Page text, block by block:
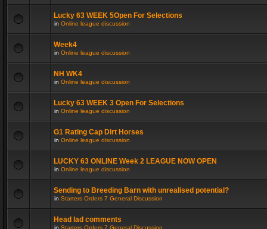
Lucky 63 WEEK 5Open For Selections
in Online league discussion
Week4
in Online league discussion
NH WK4
in Online league discussion
Lucky 63 WEEK 3 Open For Selections
in Online league discussion
G1 Rating Cap Dirt Horses
in Online league discussion
LUCKY 63 ONLINE Week 2 LEAGUE NOW OPEN
in Online league discussion
Sending to Breeding Barn with unrealised potential?
in Starters Orders 7 General Discussion
Head lad comments
in Starters Orders 7 General Discussion